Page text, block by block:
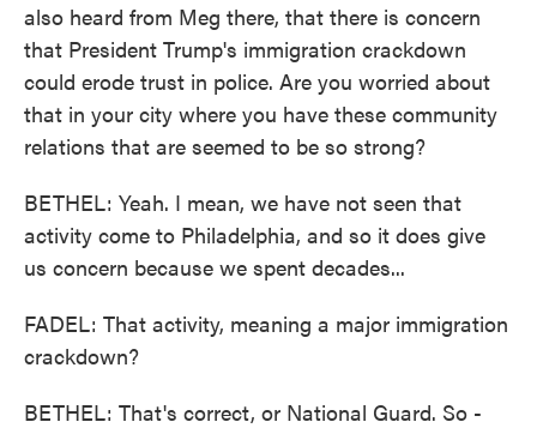
also heard from Meg there, that there is concern
that President Trump's immigration crackdown
could erode trust in police. Are you worried about
that in your city where you have these community
relations that are seemed to be so strong?
BETHEL: Yeah. I mean, we have not seen that
activity come to Philadelphia, and so it does give
us concern because we spent decades...
FADEL: That activity, meaning a major immigration
crackdown?
BETHEL: That's correct, or National Guard. So -